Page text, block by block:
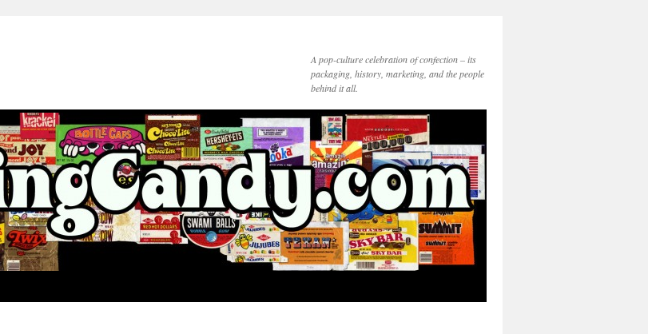
A pop-culture celebration of confection – its
packaging, history, marketing, and the people
behind it all.